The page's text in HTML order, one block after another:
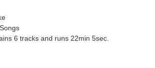
6 tracks and runs 22min 5sec.